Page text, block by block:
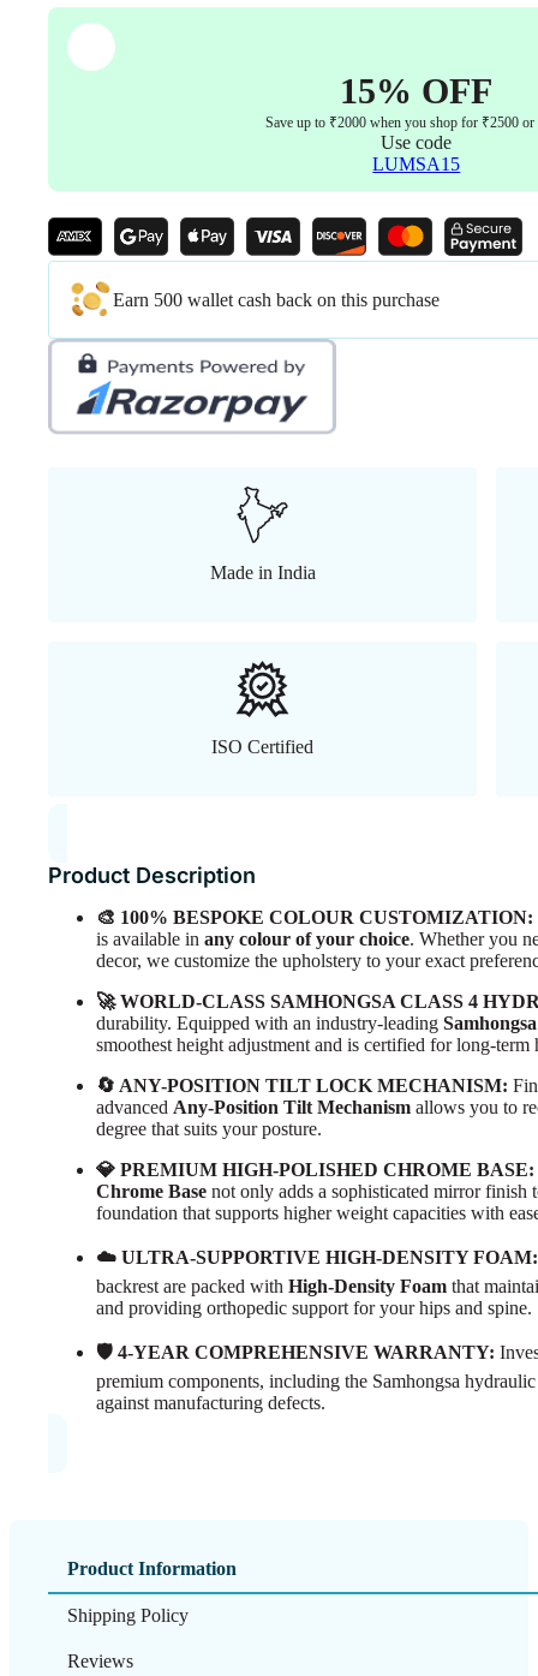
Warranty
quantity
15% OFF
Save up to ₹2000 when you shop for ₹2500 or
Use code
LUMSA15
Earn 500 wallet cash back on this purchase
Made in India
ISO Certified
Product Description
🎨 100% BESPOKE COLOUR CUSTOMIZATION:
is available in any colour of your choice. Whether you
decor, we customize the upholstery to your exact
🚀 WORLD-CLASS SAMHONGSA CLASS 4
durability. Equipped with an industry-leading
smoothest height adjustment and is certified for long-
🔄 ANY-POSITION TILT LOCK MECHANISM:
advanced Any-Position Tilt Mechanism allows you to
degree that suits your posture.
💎 PREMIUM HIGH-POLISHED CHROME BASE:
Chrome Base not only adds a sophisticated mirror
foundation that supports higher weight capacities with
☁️ ULTRA-SUPPORTIVE HIGH-DENSITY FOAM:
backrest are packed with High-Density Foam that
and providing orthopedic support for your hips and spine.
🛡️ 4-YEAR COMPREHENSIVE WARRANTY:
premium components, including the Samhongsa
against manufacturing defects.
Product Information
Shipping Policy
Reviews